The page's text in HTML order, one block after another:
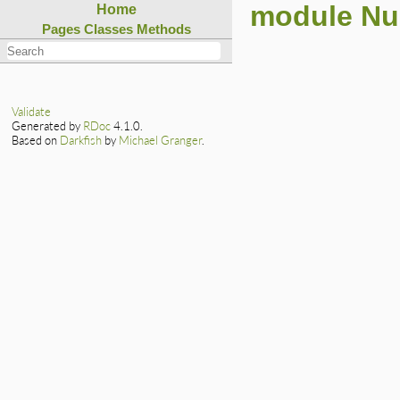
Home
Pages Classes Methods module
Validate
Generated by RDoc4.1.0.
Based on Darkfish by Michael Granger.